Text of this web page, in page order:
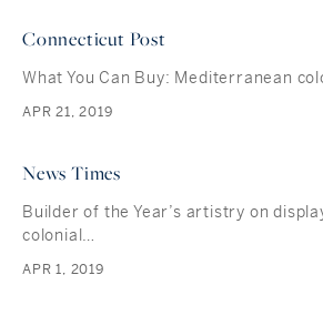
Connecticut Post
What You Can Buy: Mediterranean
APR 21, 2019
News Times
Builder of the Year’s artistry on
colonial…
APR 1, 2019